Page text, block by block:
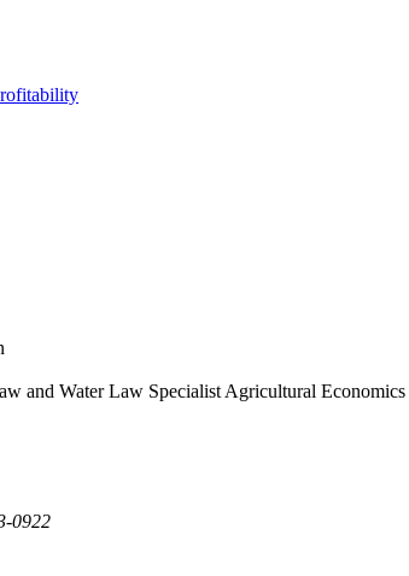
and Water Law Specialist Agricultural Economics
0922